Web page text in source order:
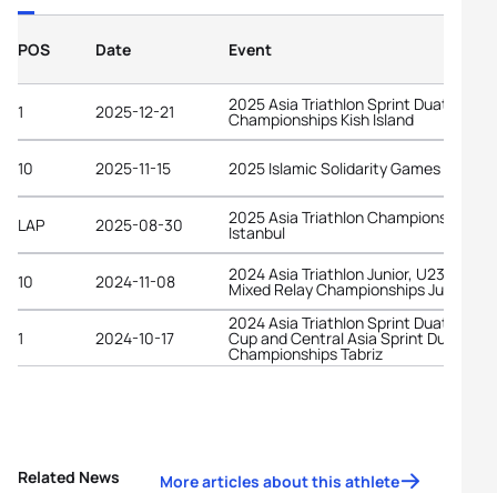
POS Date Event
1 2025-12-21 2025 Asia Triathlon Sprint Duathlon
Championships Kish Island
10 2025-11-15 2025 Islamic Solidarity Games Riyadh
LAP 2025-08-30 2025 Asia Triathlon Championships
Istanbul
10 2024-11-08 2024 Asia Triathlon Junior, U23 and
Mixed Relay Championships Jubail
1 2024-10-17
2024 Asia Triathlon Sprint Duathlon
Cup and Central Asia Sprint Duathlon
Championships Tabriz
Related News More articles about this athlete